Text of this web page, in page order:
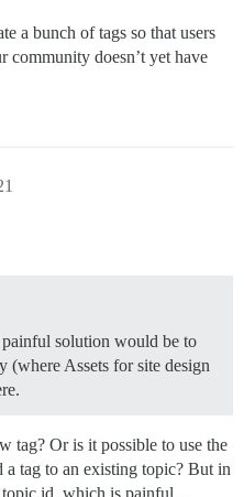
a bunch of tags so that users
community doesn’t yet have
solution would be to
(where Assets for site design
tag? Or is it possible to use the
tag to an existing topic? But in